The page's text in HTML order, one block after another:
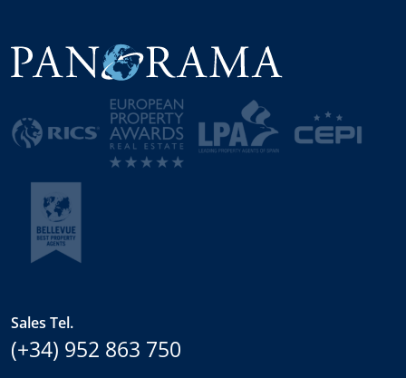
Sales Tel.
(+34) 952 863 750